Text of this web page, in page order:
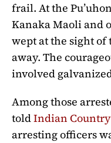
frail. At the
Kanaka Maoli and
wept at the sight
away. The
involved
Among those
toldIndian
arresting officers